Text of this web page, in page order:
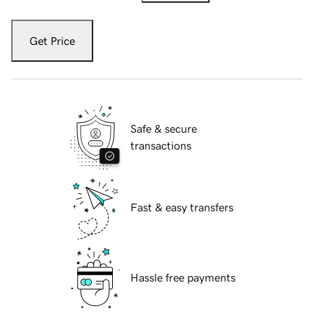
Get Price
Safe & secure
transactions
Fast & easy transfers
Hassle free payments